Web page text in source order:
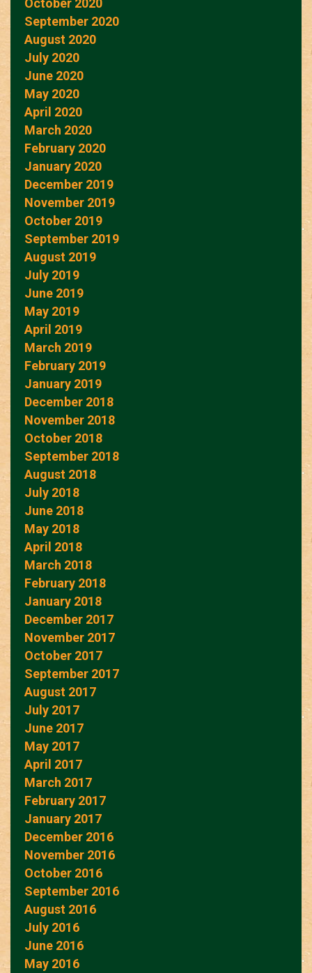
October 2020
September 2020
August 2020
July 2020
June 2020
May 2020
April 2020
March 2020
February 2020
January 2020
December 2019
November 2019
October 2019
September 2019
August 2019
July 2019
June 2019
May 2019
April 2019
March 2019
February 2019
January 2019
December 2018
November 2018
October 2018
September 2018
August 2018
July 2018
June 2018
May 2018
April 2018
March 2018
February 2018
January 2018
December 2017
November 2017
October 2017
September 2017
August 2017
July 2017
June 2017
May 2017
April 2017
March 2017
February 2017
January 2017
December 2016
November 2016
October 2016
September 2016
August 2016
July 2016
June 2016
May 2016